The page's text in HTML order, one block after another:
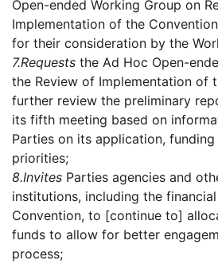
Open-ended Working Group on
Implementation of the
for their consideration by the
7.Requests the Ad Hoc Open-
the Review of Implementation of
further review the preliminary
its fifth meeting based on
Parties on its application, funding
priorities;
8.Invites Parties agencies and
institutions, including the
Convention, to [continue to]
funds to allow for better
process;